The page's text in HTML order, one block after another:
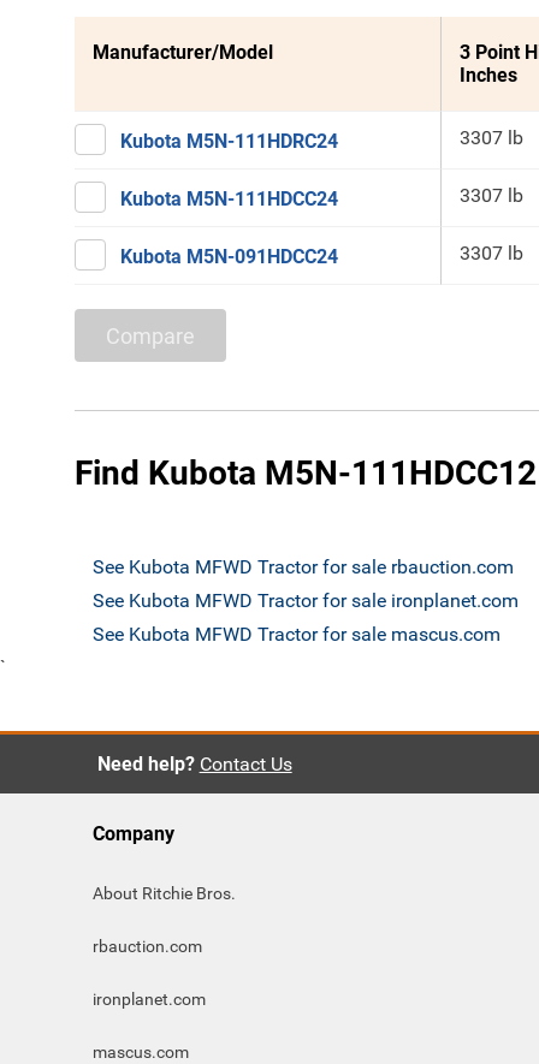
Manufacturer/Model
3 Point
Inches
Kubota M5N-111HDRC24 3307 lb
Kubota M5N-111HDCC24 3307 lb
Kubota M5N-091HDCC24 3307 lb
Compare
Find Kubota M5N-
See Kubota MFWD Tractor for sale rbauction.com
See Kubota MFWD Tractor for sale ironplanet.com
See Kubota MFWD Tractor for sale mascus.com
`
Need help? Contact Us
Company
About Ritchie Bros.
rbauction.com
ironplanet.com
mascus.com